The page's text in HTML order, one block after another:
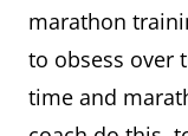
marathon
to obsess over
time and